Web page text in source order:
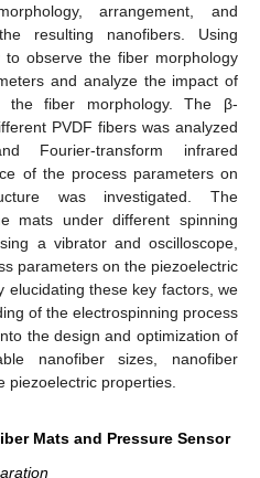
arrangement, and
resulting nanofibers. Using
to observe the fiber morphology
and analyze the impact of
the fiber morphology. The β-
PVDF fibers was analyzed
Fourier-transform infrared
of the process parameters on
was investigated. The
mats under different spinning
a vibrator and oscilloscope,
parameters on the piezoelectric
elucidating these key factors, we
of the electrospinning process
the design and optimization of
nanofiber sizes, nanofiber
piezoelectric properties.
Mats and Pressure Sensor